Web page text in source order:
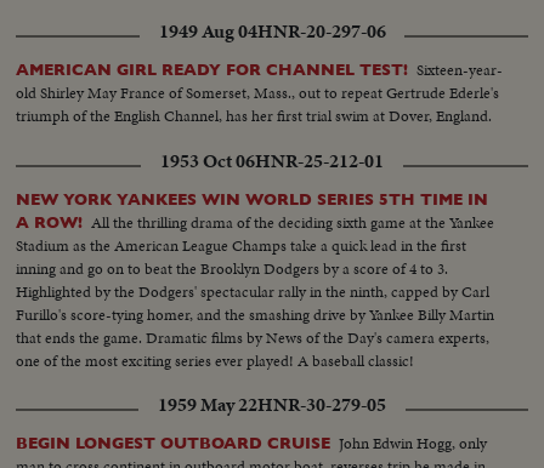
1949 Aug 04HNR-20-297-06
AMERICAN GIRL READY FOR CHANNEL TEST! Sixteen-year-
old Shirley May France of Somerset, Mass., out to repeat Gertrude Ederle's
triumph of the English Channel, has her first trial swim at Dover, England.
1953 Oct 06HNR-25-212-01
NEW YORK YANKEES WIN WORLD SERIES 5TH TIME IN
A ROW! All the thrilling drama of the deciding sixth game at the Yankee
Stadium as the American League Champs take a quick lead in the first
inning and go on to beat the Brooklyn Dodgers by a score of 4 to 3.
Highlighted by the Dodgers' spectacular rally in the ninth, capped by Carl
Furillo's score-tying homer, and the smashing drive by Yankee Billy Martin
that ends the game. Dramatic films by News of the Day's camera experts,
one of the most exciting series ever played! A baseball classic!
1959 May 22HNR-30-279-05
BEGIN LONGEST OUTBOARD CRUISE John Edwin Hogg, only